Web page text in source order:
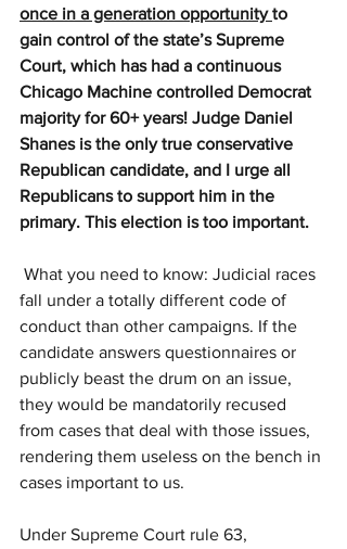
once in a generation opportunity to
gain control of the state’s Supreme
Court, which has had a continuous
Chicago Machine controlled Democrat
majority for 60+ years! Judge Daniel
Shanes is the only true conservative
Republican candidate, and I urge all
Republicans to support him in the
primary. This election is too important.
fall under a totally different code of
conduct than other campaigns. If the
candidate answers questionnaires or
publicly beast the drum on an issue,
they would be mandatorily recused
from cases that deal with those issues,
rendering them useless on the bench in
cases important to us.
Under Supreme Court rule 63,